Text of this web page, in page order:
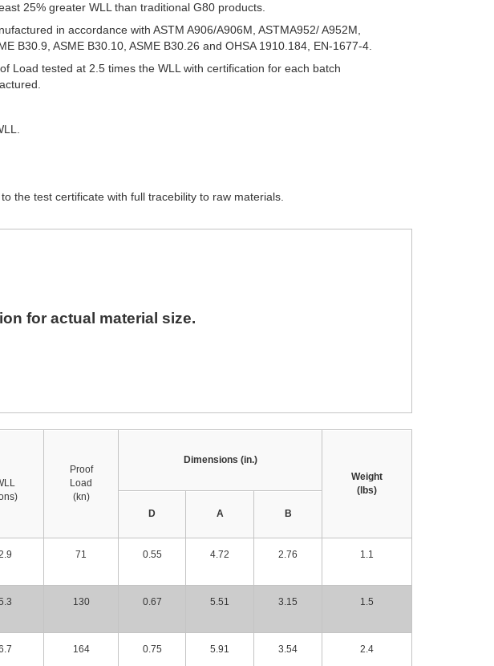
25% greater WLL than traditional G80 products.
in accordance with ASTM A906/A906M, ASTMA952/ A952M,
B30.9, ASME B30.10, ASME B30.26 and OHSA 1910.184, EN-1677-4.
Load tested at 2.5 times the WLL with certification for each batch
the test certificate with full tracebility to raw materials.
for actual material size.
Proof
Load
(kn)
Dimensions (in.)
Weight
(lbs)
D A B
71 0.55 4.72 2.76 1.1
130 0.67 5.51 3.15 1.5
164 0.75 5.91 3.54 2.4